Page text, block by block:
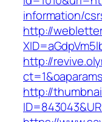
information/
http://
http://
http://